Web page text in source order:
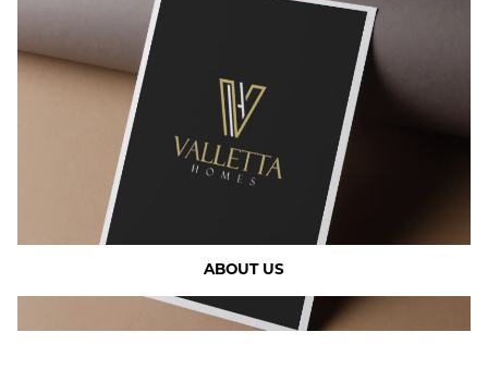
ABOUT US